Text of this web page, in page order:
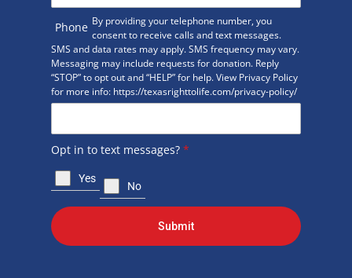
Phone By providing your telephone number, you
consent to receive calls and text messages.
SMS and data rates may apply. SMS frequency may vary.
Messaging may include requests for donation. Reply
“STOP” to opt out and “HELP” for help. View Privacy Policy
for more info: https://texasrighttolife.com/privacy-policy/
Opt in to text messages? *
Yes
No
Submit